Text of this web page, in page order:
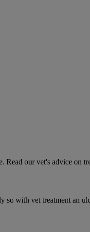
our vet's advice on
so with vet treatment an